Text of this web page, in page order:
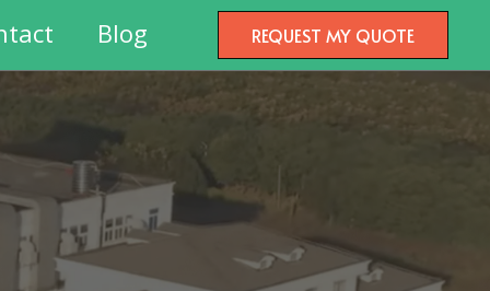
Blog REQUEST MY QUOTE